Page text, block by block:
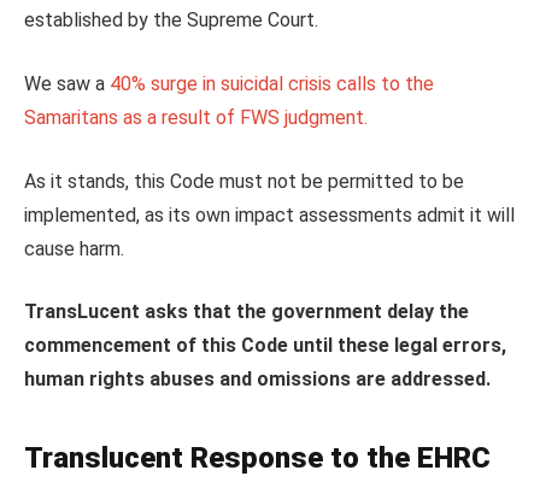
established by the Supreme Court.
We saw a 40% surge in suicidal crisis calls to the
Samaritans as a result of FWS judgment.
As it stands, this Code must not be permitted to be
implemented, as its own impact assessments admit it will
cause harm.
TransLucent asks that the government delay the
commencement of this Code until these legal errors,
human rights abuses and omissions are addressed.
Translucent Response to the EHRC